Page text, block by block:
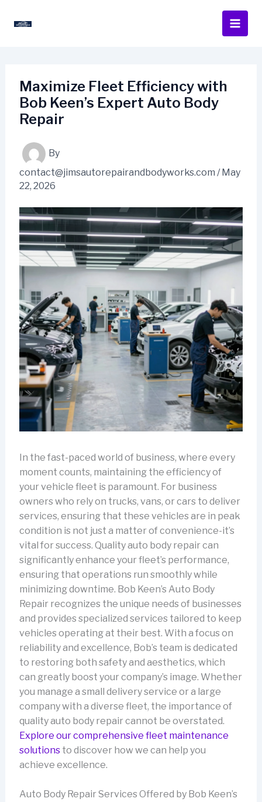
Maximize Fleet Efficiency with
Bob Keen’s Expert Auto Body
Repair
By
contact@jimsautorepairandbodyworks.com /May
22, 2026
In the fast-paced world of business, where every
moment counts, maintaining the efficiency of
your vehicle fleet is paramount. For business
owners who rely on trucks, vans, or cars to deliver
services, ensuring that these vehicles are in peak
condition is not just a matter of convenience-it’s
vital for success. Quality auto body repair can
significantly enhance your fleet’s performance,
ensuring that operations run smoothly while
minimizing downtime. Bob Keen’s Auto Body
Repair recognizes the unique needs of businesses
and provides specialized services tailored to keep
vehicles operating at their best. With a focus on
reliability and excellence, Bob’s team is dedicated
to restoring both safety and aesthetics, which
can greatly boost your company’s image. Whether
you manage a small delivery service or a large
company with a diverse fleet, the importance of
quality auto body repair cannot be overstated.
Explore our comprehensive fleet maintenance
solutionsto discover how we can help you
achieve excellence.
Auto Body Repair Services Offered by Bob Keen’s